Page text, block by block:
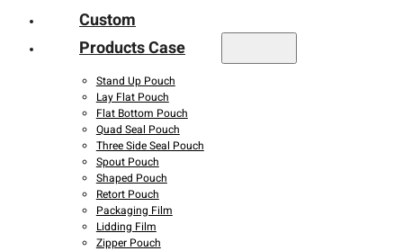
Custom
Products Case
Stand Up Pouch
Lay Flat Pouch
Flat Bottom Pouch
Quad Seal Pouch
Three Side Seal Pouch
Spout Pouch
Shaped Pouch
Retort Pouch
Packaging Film
Lidding Film
Zipper Pouch